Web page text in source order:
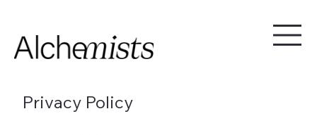
Privacy Policy